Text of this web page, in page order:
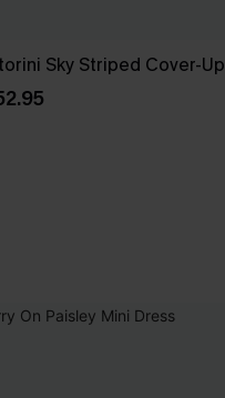
Sky Striped Cover-Up